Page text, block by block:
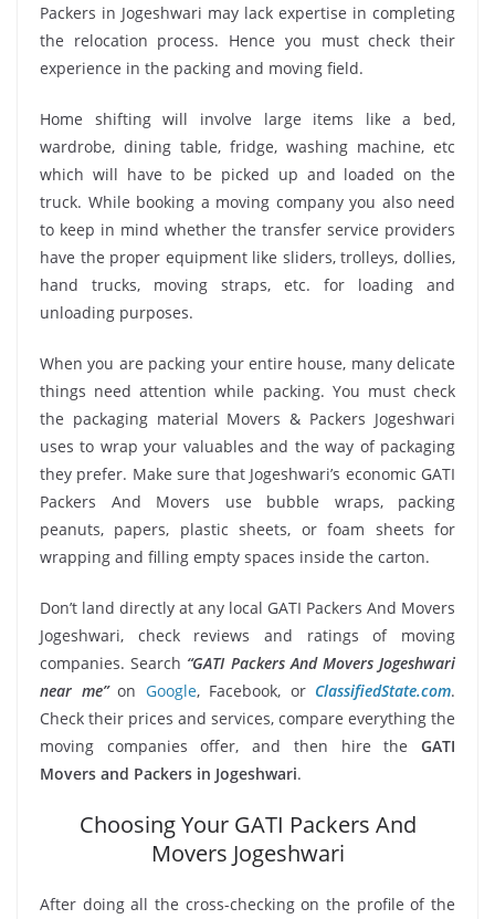
Packers in Jogeshwari may lack expertise in completing
the relocation process. Hence you must check their
experience in the packing and moving field.
Home shifting will involve large items like a bed,
wardrobe, dining table, fridge, washing machine, etc
which will have to be picked up and loaded on the
truck. While booking a moving company you also need
to keep in mind whether the transfer service providers
have the proper equipment like sliders, trolleys, dollies,
hand trucks, moving straps, etc. for loading and
unloading purposes.
When you are packing your entire house, many delicate
things need attention while packing. You must check
the packaging material Movers & Packers Jogeshwari
uses to wrap your valuables and the way of packaging
they prefer. Make sure that Jogeshwari’s economic GATI
Packers And Movers use bubble wraps, packing
peanuts, papers, plastic sheets, or foam sheets for
wrapping and filling empty spaces inside the carton.
Don’t land directly at any local GATI Packers And Movers
Jogeshwari, check reviews and ratings of moving
companies. Search “GATI Packers And Movers Jogeshwari
near me”on Google, Facebook, or ClassifiedState.com.
Check their prices and services, compare everything the
moving companies offer, and then hire the GATI
Movers and Packers in Jogeshwari.
Choosing Your GATI Packers And
Movers Jogeshwari
After doing all the cross-checking on the profile of the